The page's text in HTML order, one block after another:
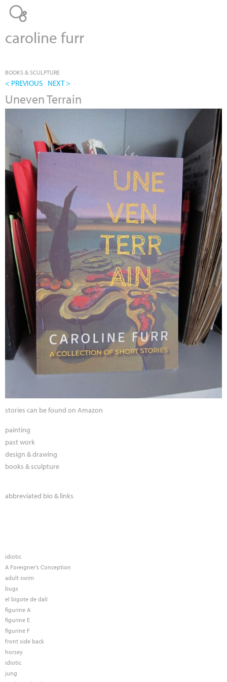
caroline furr
BOOKS & SCULPTURE
< PREVIOUS NEXT >
Uneven Terrain
stories can be found on Amazon
painting
past work
design & drawing
books & sculpture
abbreviated bio & links
idiotic
A Foreigner's Conception
adult swim
bugs
el bigote de dalí
figurine A
figurine E
figurine F
front side back
horsey
idiotic
jung